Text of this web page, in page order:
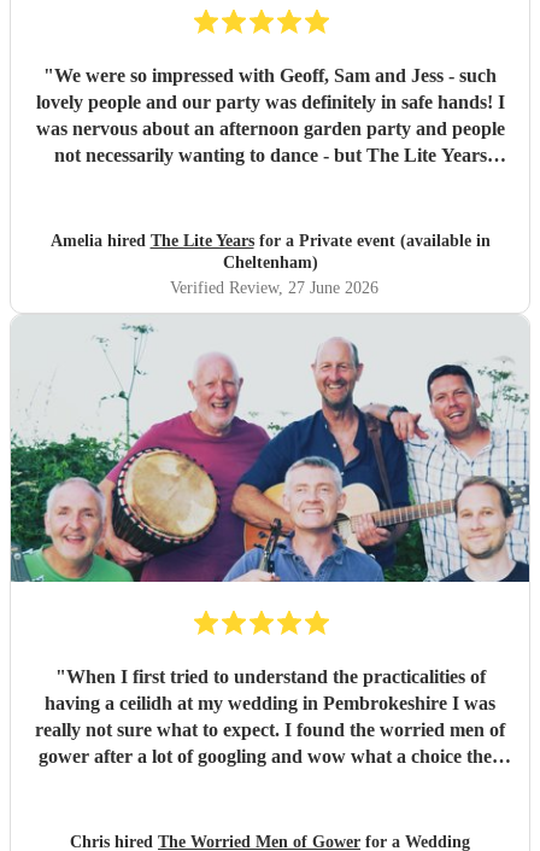
"We were so impressed with Geoff, Sam and Jess - such
lovely people and our party was definitely in safe hands! I
was nervous about an afternoon garden party and people
not necessarily wanting to dance - but The Lite Years
suitable. Our guests were all up dancing, the choice of
music was perfect for a cross-generational audience. Our
guests weeks later are still commenting on the music, the
dancing, and Jess's amazing voice! Thank you so much!
Would highly recommend!!
Amelia hired The Lite Yearsfor a Private event (available in
Cheltenham)
Verified Review, 27 June 2026
"When I first tried to understand the practicalities of
having a ceilidh at my wedding in Pembrokeshire I was
really not sure what to expect. I found the worried men of
gower after a lot of googling and wow what a choice they
everyone up, dancing and socialising and these guys
Chris hired The Worried Men of Gower for a Wedding